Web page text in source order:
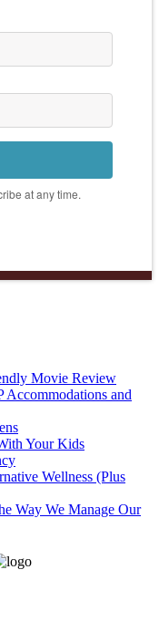
at any time.
Movie Review
Accommodations and
Your Kids
Wellness (Plus
Way We Manage Our